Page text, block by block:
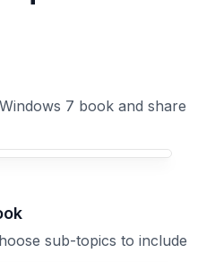
7 book and share
sub-topics to include